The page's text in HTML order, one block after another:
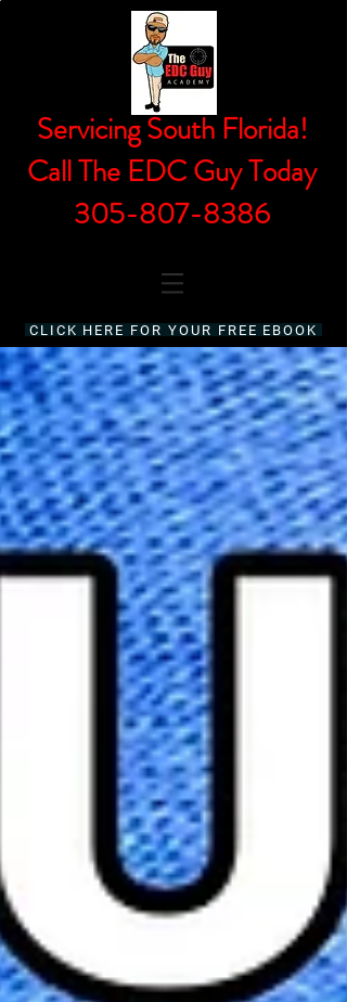
Servicing South Florida!
Call The EDC Guy Today
305-807-8386
CLICK HERE FOR YOUR FREE EBOOK